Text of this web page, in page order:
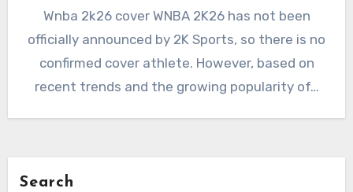
Wnba 2k26 cover WNBA 2K26 has not been
officially announced by 2K Sports, so there is no
confirmed cover athlete. However, based on
recent trends and the growing popularity of…
Search